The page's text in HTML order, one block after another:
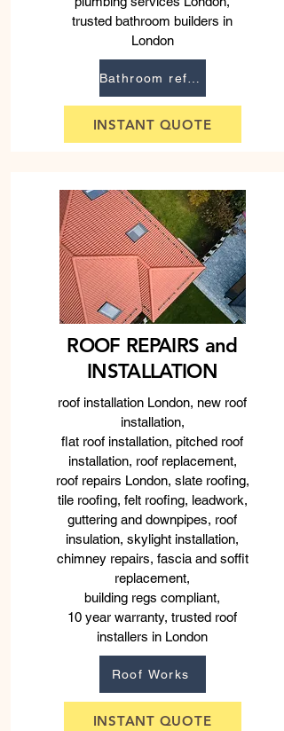
trusted bathroom builders in
London
INSTANT QUOTE
ROOF REPAIRS and
INSTALLATION
roof installation London, new roof
installation,
flat roof installation, pitched roof
installation, roof replacement,
roof repairs London, slate roofing,
tile roofing, felt roofing, leadwork,
guttering and downpipes, roof
insulation, skylight installation,
chimney repairs, fascia and soffit
replacement,
building regs compliant,
10 year warranty, trusted roof
installers in London
Roof Works
INSTANT QUOTE